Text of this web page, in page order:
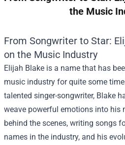
the Music
From Songwriter to Star:
on the Music Industry
Elijah Blake is a name that has
music industry for quite some
talented singer-songwriter, Blake
weave powerful emotions into his
behind the scenes, writing songs
names in the industry, and his